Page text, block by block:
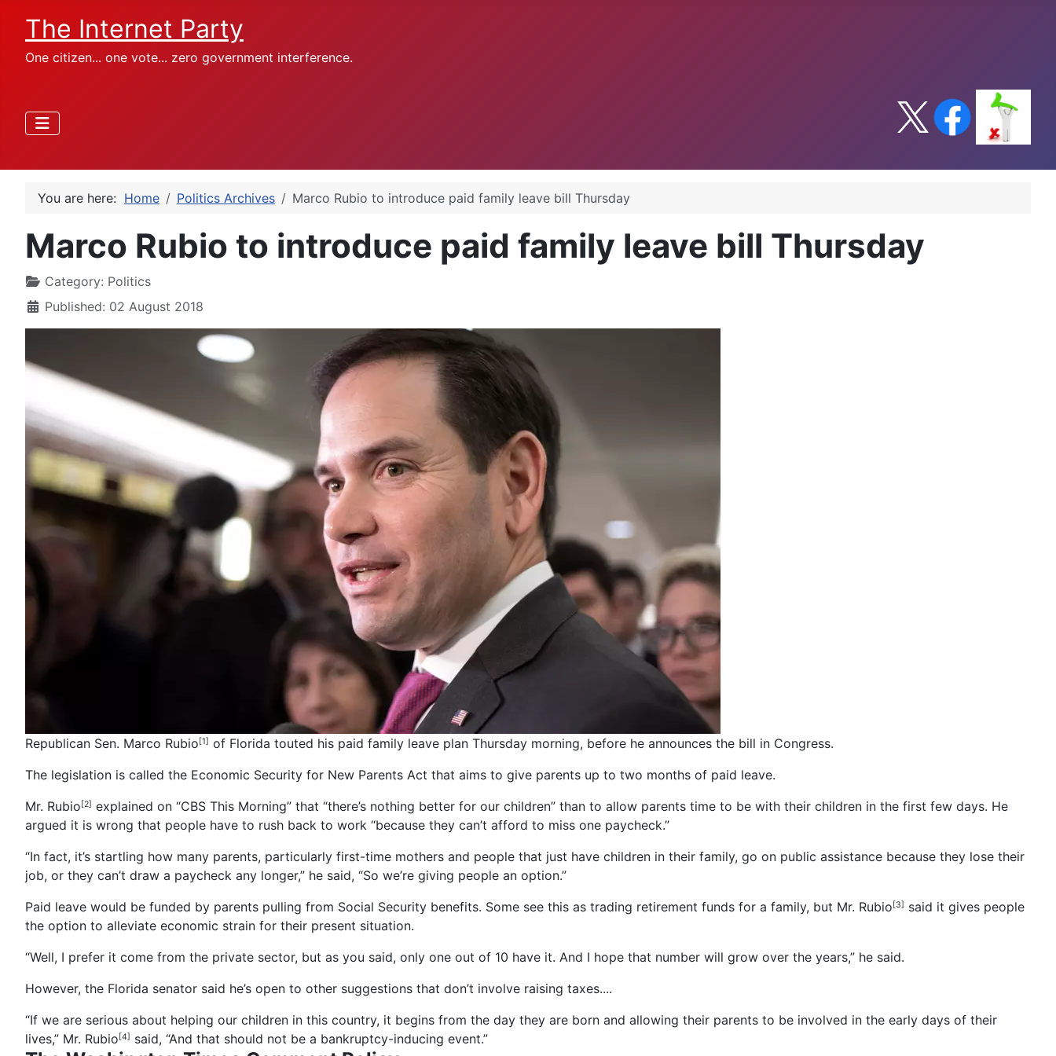
The Internet Party
One citizen... one vote... zero government interference.
You are here: Home Politics Archives Marco Rubio to introduce paid family leave bill Thursday
Marco Rubio to introduce paid family leave bill Thursday
Category: Politics
Published: 02 August 2018
Republican Sen. Marco Rubio[1] of Florida touted his paid family leave plan Thursday morning, before he announces the bill in Congress.
The legislation is called the Economic Security for New Parents Act that aims to give parents up to two months of paid leave.
Mr. Rubio[2] explained on “CBS This Morning” that “there’s nothing better for our children” than to allow parents time to be with their children in the first few days. He
argued it is wrong that people have to rush back to work “because they can’t afford to miss one paycheck.”
“In fact, it’s startling how many parents, particularly first-time mothers and people that just have children in their family, go on public assistance because they lose their
job, or they can’t draw a paycheck any longer,” he said, “So we’re giving people an option.”
Paid leave would be funded by parents pulling from Social Security benefits. Some see this as trading retirement funds for a family, but Mr. Rubio[3] said it gives people
the option to alleviate economic strain for their present situation.
“Well, I prefer it come from the private sector, but as you said, only one out of 10 have it. And I hope that number will grow over the years,” he said.
However, the Florida senator said he’s open to other suggestions that don’t involve raising taxes....
“If we are serious about helping our children in this country, it begins from the day they are born and allowing their parents to be involved in the early days of their
lives,” Mr. Rubio[4] said, “And that should not be a bankruptcy-inducing event.”